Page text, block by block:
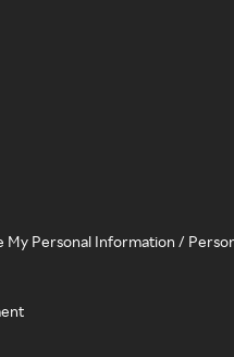
My Personal Information /